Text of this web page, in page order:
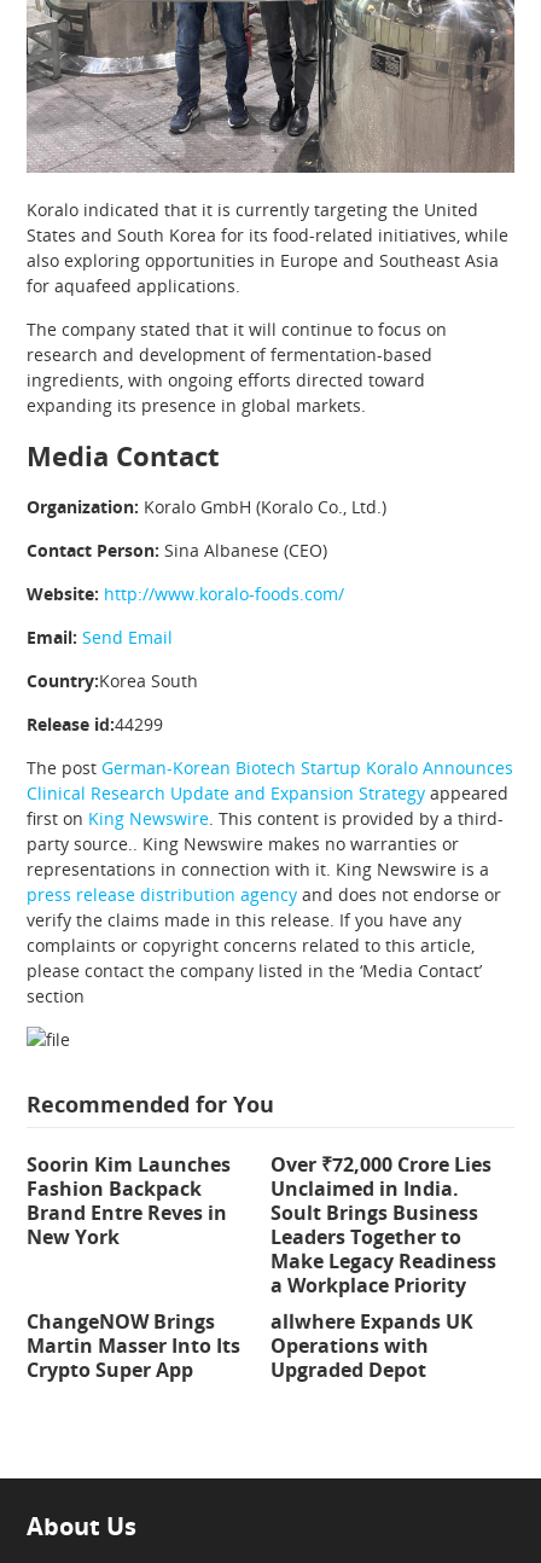
Koralo indicated that it is currently targeting the United
States and South Korea for its food-related initiatives, while
also exploring opportunities in Europe and Southeast Asia
for aquafeed applications.
The company stated that it will continue to focus on
research and development of fermentation-based
ingredients, with ongoing efforts directed toward
expanding its presence in global markets.
Media Contact
Organization: Koralo GmbH (Koralo Co., Ltd.)
Contact Person: Sina Albanese (CEO)
Website: http://www.koralo-foods.com/
Email: Send Email
Country:Korea South
Release id:44299
The postGerman-Korean Biotech Startup Koralo Announces
Clinical Research Update and Expansion Strategy appeared
first on King Newswire . This content is provided by a third-
party source.. King Newswire makes no warranties or
representations in connection with it. King Newswire is a
press release distribution agency and does not endorse or
verify the claims made in this release. If you have any
complaints or copyright concerns related to this article,
please contact the company listed in the ‘Media Contact’
section
Recommended for You
Soorin Kim Launches
Fashion Backpack
Brand Entre Reves in
New York
Over ₹72,000 Crore Lies
Unclaimed in India.
Soult Brings Business
Leaders Together to
Make Legacy Readiness
a Workplace Priority
ChangeNOW Brings
Martin Masser Into Its
Crypto Super App
allwhere Expands UK
Operations with
Upgraded Depot
About Us